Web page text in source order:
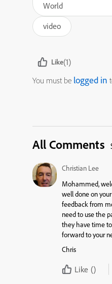
World
video
Like(1)
You must be logged in
All Comments
Christian Lee
Mohammed,
well done on
feedback from me, advise the viewer
need to use the
they have time
forward to your
Chris
Like ()